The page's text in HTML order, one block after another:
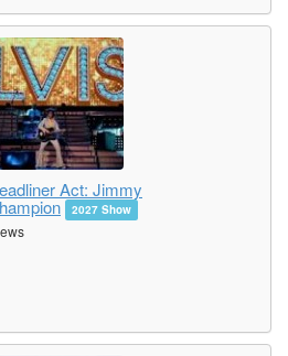
Act: Jimmy
2027 Show